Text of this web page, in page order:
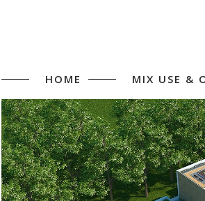
HOME MIX USE &